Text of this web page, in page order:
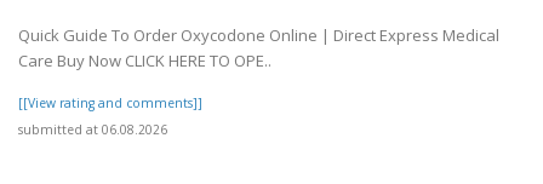
Quick Guide To Order Oxycodone Online | Direct Express Medical
Care Buy Now CLICK HERE TO OPE..
[[View rating and comments]]
submitted at 06.08.2026